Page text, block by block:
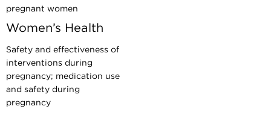
pregnant women
Women’s Health
Safety and effectiveness of
interventions during
pregnancy; medication use
and safety during
pregnancy